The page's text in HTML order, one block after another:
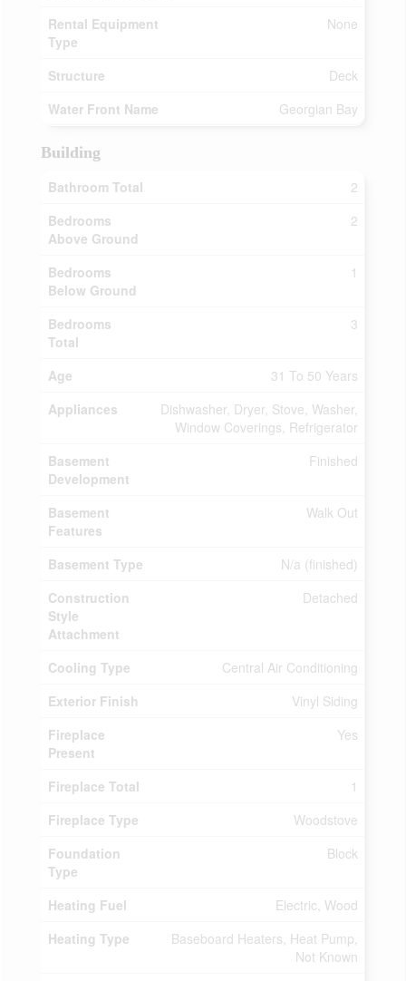
Rental Equipment
Type
None
Structure
Deck
Water Front Name
Georgian Bay
Building
Bathroom Total
2
Bedrooms
Above Ground
2
Bedrooms
Below Ground
1
Bedrooms
Total
3
Age
31 To 50 Years
Appliances
Dishwasher, Dryer, Stove, Washer,
Window Coverings, Refrigerator
Basement
Development
Finished
Basement
Features
Walk Out
Basement Type
N/a (finished)
Construction
Style
Attachment
Detached
Cooling Type
Central Air Conditioning
Exterior Finish
Vinyl Siding
Fireplace
Present
Yes
Fireplace Total
1
Fireplace Type
Woodstove
Foundation
Type
Block
Heating Fuel
Electric, Wood
Heating Type
Baseboard Heaters, Heat Pump,
Not Known